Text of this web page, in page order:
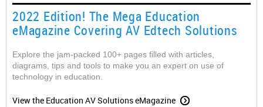
2022 Edition! The Mega Education
eMagazine Covering AV Edtech Solutions
Explore the jam-packed 100+ pages filled with articles,
diagrams, tips and tools to make you an expert on use of
technology in education.
View the Education AV Solutions eMagazine